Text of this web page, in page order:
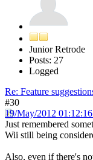
Junior Retrode
Posts: 27
Logged
Re: Feature
#30
19/May/2012
Just remembered
Wii still being
Also, even if there's